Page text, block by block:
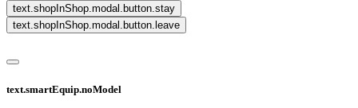
text.shopInShop.modal.button.stay
text.shopInShop.modal.button.leave
text.smartEquip.noModel